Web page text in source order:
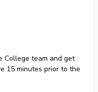
College team and get
15 minutes prior to the